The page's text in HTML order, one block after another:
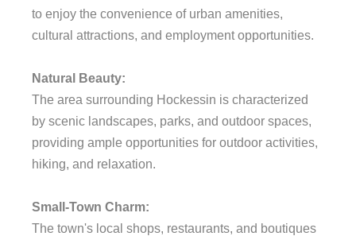
to enjoy the convenience of urban amenities,
cultural attractions, and employment opportunities.
Natural Beauty:
The area surrounding Hockessin is characterized
by scenic landscapes, parks, and outdoor spaces,
providing ample opportunities for outdoor activities,
hiking, and relaxation.
Small-Town Charm:
The town's local shops, restaurants, and boutiques